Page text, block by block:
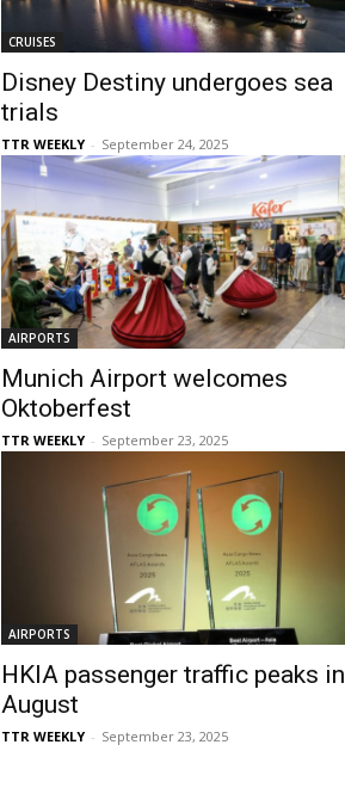
CRUISES
Disney Destiny undergoes sea
trials
TTR WEEKLY - September 24, 2025
AIRPORTS
Munich Airport welcomes
Oktoberfest
TTR WEEKLY - September 23, 2025
AIRPORTS
HKIA passenger traffic peaks in
August
TTR WEEKLY - September 23, 2025